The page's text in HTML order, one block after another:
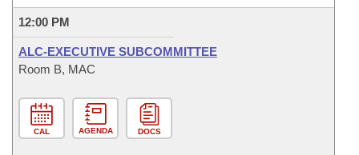
12:00 PM
ALC-EXECUTIVE SUBCOMMITTEE
Room B, MAC
CAL AGENDA DOCS